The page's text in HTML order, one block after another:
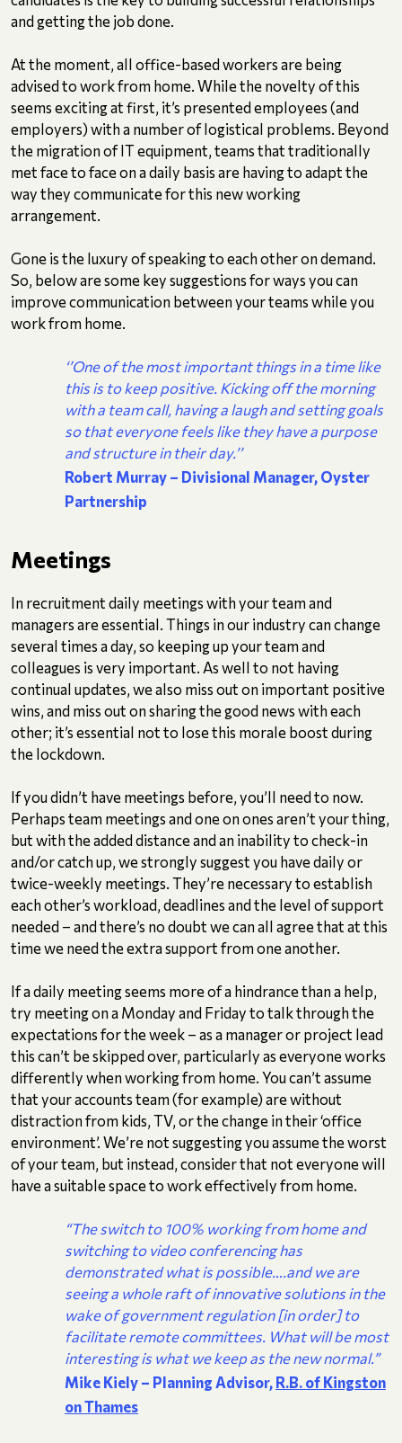
and getting the job done.
At the moment, all office-based workers are being
advised to work from home. While the novelty of this
seems exciting at first, it’s presented employees (and
employers) with a number of logistical problems. Beyond
the migration of IT equipment, teams that traditionally
met face to face on a daily basis are having to adapt the
way they communicate for this new working
arrangement.
Gone is the luxury of speaking to each other on demand.
So, below are some key suggestions for ways you can
improve communication between your teams while you
work from home.
‘’One of the most important things in a time like
this is to keep positive. Kicking off the morning
with a team call, having a laugh and setting goals
so that everyone feels like they have a purpose
and structure in their day.’’
Robert Murray – Divisional Manager, Oyster
Partnership
Meetings
In recruitment daily meetings with your team and
managers are essential. Things in our industry can change
several times a day, so keeping up your team and
colleagues is very important. As well to not having
continual updates, we also miss out on important positive
wins, and miss out on sharing the good news with each
other; it’s essential not to lose this morale boost during
the lockdown.
If you didn’t have meetings before, you’ll need to now.
Perhaps team meetings and one on ones aren’t your thing,
but with the added distance and an inability to check-in
and/or catch up, we strongly suggest you have daily or
twice-weekly meetings. They’re necessary to establish
each other’s workload, deadlines and the level of support
needed – and there’s no doubt we can all agree that at this
time we need the extra support from one another.
If a daily meeting seems more of a hindrance than a help,
try meeting on a Monday and Friday to talk through the
expectations for the week – as a manager or project lead
this can’t be skipped over, particularly as everyone works
differently when working from home. You can’t assume
that your accounts team (for example) are without
distraction from kids, TV, or the change in their ‘office
environment’. We’re not suggesting you assume the worst
of your team, but instead, consider that not everyone will
have a suitable space to work effectively from home.
“The switch to 100% working from home and
switching to video conferencing has
demonstrated what is possible….and we are
seeing a whole raft of innovative solutions in the
wake of government regulation [in order] to
facilitate remote committees. What will be most
interesting is what we keep as the new normal.”
Mike Kiely – Planning Advisor, R.B. of Kingston
on Thames